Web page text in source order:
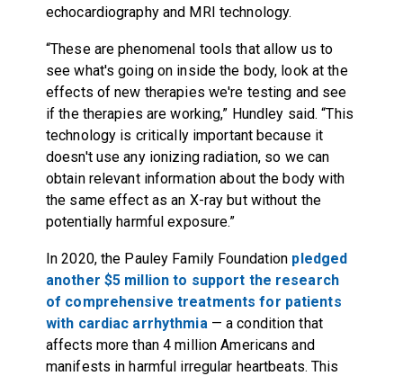
echocardiography and MRI technology.
“These are phenomenal tools that allow us to
see what's going on inside the body, look at the
effects of new therapies we're testing and see
if the therapies are working,” Hundley said. “This
technology is critically important because it
doesn't use any ionizing radiation, so we can
obtain relevant information about the body with
the same effect as an X-ray but without the
potentially harmful exposure.”
In 2020, the Pauley Family Foundation pledged
another $5 million to support the research
of comprehensive treatments for patients
with cardiac arrhythmia — a condition that
affects more than 4 million Americans and
manifests in harmful irregular heartbeats. This